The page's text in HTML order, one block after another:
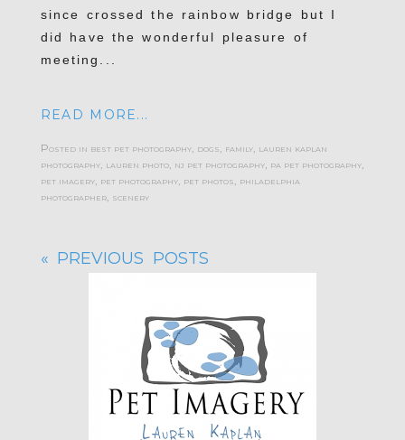
since crossed the rainbow bridge but I
did have the wonderful pleasure of
meeting...
READ MORE...
Posted in best pet photography, dogs family, lauren kaplan
photography, lauren photo, nj pet photography, pa pet photography,
pet imagery, pet photography, pet photos philadelphia
photographer, scenery
« PREVIOUS POSTS